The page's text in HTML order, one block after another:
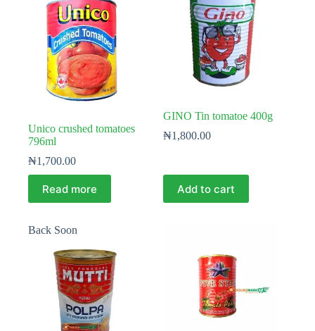
Unico crushed tomatoes
796ml
₦1,700.00
Read more
GINO Tin tomatoe 400g
₦1,800.00
Add to cart
Back Soon